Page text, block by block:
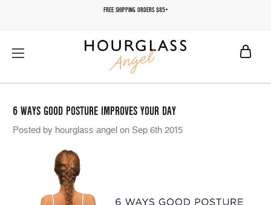
FREE SHIPPING ORDERS $85+
6 WAYS GOOD POSTURE IMPROVES YOUR DAY
Posted by hourglass angel on Sep 6th 2015